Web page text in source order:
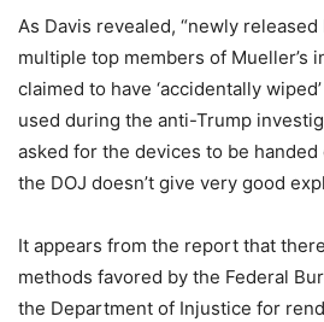
As Davis revealed, “newly
multiple top members of Mueller’s
claimed to have ‘accidentally
used during the anti-Trump
asked for the devices to be
the DOJ doesn’t give very good
It appears from the report that
methods favored by the Federal
the Department of Injustice for